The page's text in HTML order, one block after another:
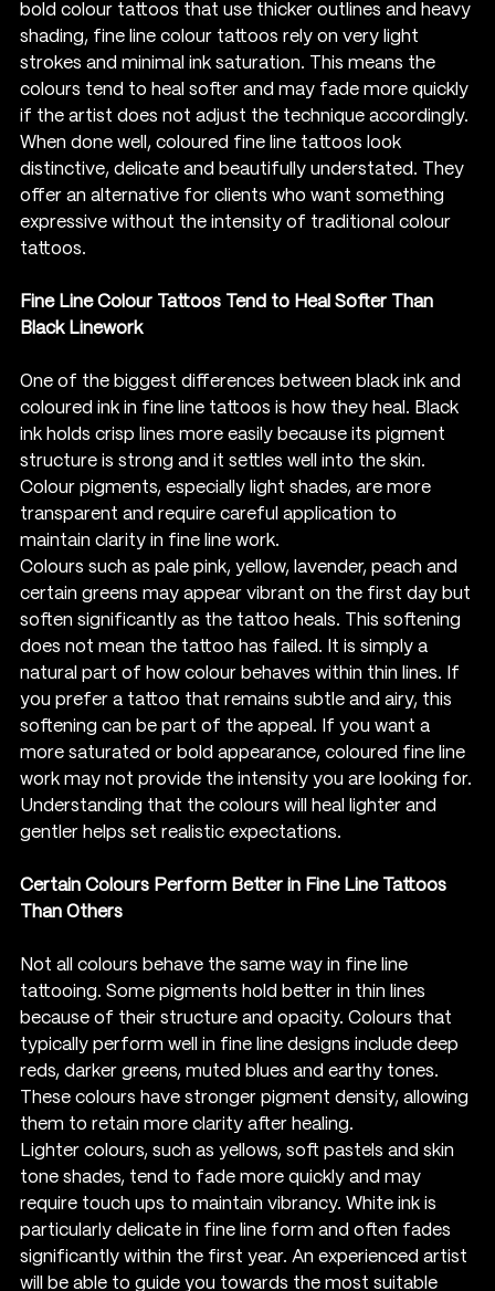
bold colour tattoos that use thicker outlines and heavy
shading, fine line colour tattoos rely on very light
strokes and minimal ink saturation. This means the
colours tend to heal softer and may fade more quickly
if the artist does not adjust the technique accordingly.
When done well, coloured fine line tattoos look
distinctive, delicate and beautifully understated. They
offer an alternative for clients who want something
expressive without the intensity of traditional colour
tattoos.
Fine Line Colour Tattoos Tend to Heal Softer Than
Black Linework
One of the biggest differences between black ink and
coloured ink in fine line tattoos is how they heal. Black
ink holds crisp lines more easily because its pigment
structure is strong and it settles well into the skin.
Colour pigments, especially light shades, are more
transparent and require careful application to
maintain clarity in fine line work.
Colours such as pale pink, yellow, lavender, peach and
certain greens may appear vibrant on the first day but
soften significantly as the tattoo heals. This softening
does not mean the tattoo has failed. It is simply a
natural part of how colour behaves within thin lines. If
you prefer a tattoo that remains subtle and airy, this
softening can be part of the appeal. If you want a
more saturated or bold appearance, coloured fine line
work may not provide the intensity you are looking for.
Understanding that the colours will heal lighter and
gentler helps set realistic expectations.
Certain Colours Perform Better in Fine Line Tattoos
Than Others
Not all colours behave the same way in fine line
tattooing. Some pigments hold better in thin lines
because of their structure and opacity. Colours that
typically perform well in fine line designs include deep
reds, darker greens, muted blues and earthy tones.
These colours have stronger pigment density, allowing
them to retain more clarity after healing.
Lighter colours, such as yellows, soft pastels and skin
tone shades, tend to fade more quickly and may
require touch ups to maintain vibrancy. White ink is
particularly delicate in fine line form and often fades
significantly within the first year. An experienced artist
will be able to guide you towards the most suitable